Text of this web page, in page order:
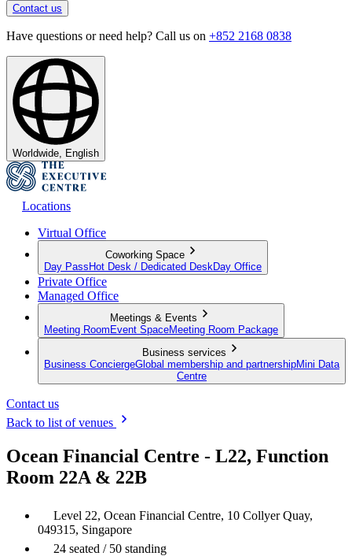
Contact us
Have questions or need help? Call us on +852 2168 0838
Worldwide, English
Locations
Virtual Office
Coworking Space
Day Pass Hot Desk / Dedicated Desk Day Office
Private Office
Managed Office
Meetings & Events
Meeting Room Event SpaceMeeting Room Package
Business services
Business ConciergeGlobal membership and partnershipMini Data
Centre
Contact us
Back to list of venues
Ocean Financial Centre - L22, Function
Room 22A & 22B
Level 22, Ocean Financial Centre, 10 Collyer Quay,
049315, Singapore
24 seated / 50 standing